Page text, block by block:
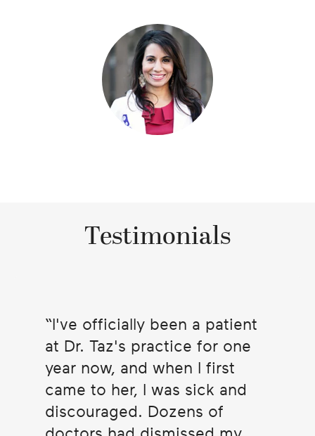
Testimonials
I've officially been a patient
at Dr. Taz's practice for one
year now, and when I first
came to her, I was sick and
discouraged. Dozens of